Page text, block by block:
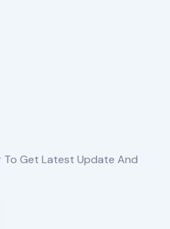
Get Latest Update And